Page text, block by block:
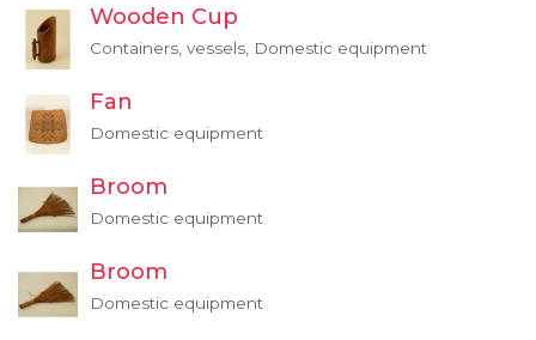
Wooden Cup
Containers, vessels, Domestic equipment
Fan
Domestic equipment
Broom
Domestic equipment
Broom
Domestic equipment